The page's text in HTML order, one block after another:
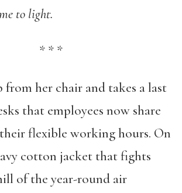
to light.
* * *
from her chair and takes a last
that employees now share
flexible working hours. On
cotton jacket that fights
of the year-round air